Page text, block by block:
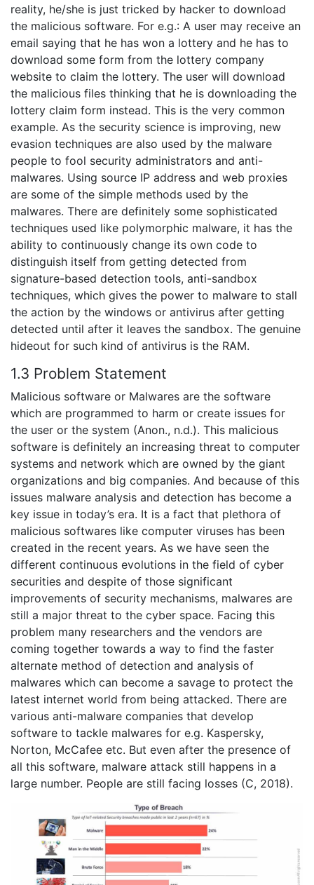
reality, he/she is just tricked by hacker to download
the malicious software. For e.g.: A user may receive an
email saying that he has won a lottery and he has to
download some form from the lottery company
website to claim the lottery. The user will download
the malicious files thinking that he is downloading the
lottery claim form instead. This is the very common
example. As the security science is improving, new
evasion techniques are also used by the malware
people to fool security administrators and anti-
malwares. Using source IP address and web proxies
are some of the simple methods used by the
malwares. There are definitely some sophisticated
techniques used like polymorphic malware, it has the
ability to continuously change its own code to
distinguish itself from getting detected from
signature-based detection tools, anti-sandbox
techniques, which gives the power to malware to stall
the action by the windows or antivirus after getting
detected until after it leaves the sandbox. The genuine
hideout for such kind of antivirus is the RAM.
1.3 Problem Statement
Malicious software or Malwares are the software
which are programmed to harm or create issues for
the user or the system (Anon., n.d.). This malicious
software is definitely an increasing threat to computer
systems and network which are owned by the giant
organizations and big companies. And because of this
issues malware analysis and detection has become a
key issue in today’s era. It is a fact that plethora of
malicious softwares like computer viruses has been
created in the recent years. As we have seen the
different continuous evolutions in the field of cyber
securities and despite of those significant
improvements of security mechanisms, malwares are
still a major threat to the cyber space. Facing this
problem many researchers and the vendors are
coming together towards a way to find the faster
alternate method of detection and analysis of
malwares which can become a savage to protect the
latest internet world from being attacked. There are
various anti-malware companies that develop
software to tackle malwares for e.g. Kaspersky,
Norton, McCafee etc. But even after the presence of
all this software, malware attack still happens in a
large number. People are still facing losses (C, 2018).